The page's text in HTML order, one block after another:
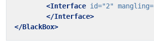
<Interface id="2" mangling=
</Interface>
</BlackBox>